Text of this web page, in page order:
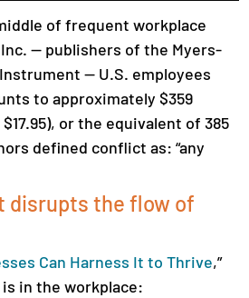
of frequent workplace
— publishers of the Myers-
— U.S. employees
to approximately $359
or the equivalent of 385
defined conflict as: “any
disrupts the flow of
Can Harness It to Thrive,”
in the workplace: